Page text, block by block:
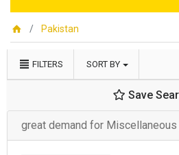
Pakistan
FILTERS SORT BY
Save
great demand for